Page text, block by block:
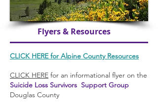
Flyers & Resources
CLICK HEREfor Alpine County Resources
CLICK HERE for an informational flyer on the
Suicide Loss Survivors Support Group
Douglas County